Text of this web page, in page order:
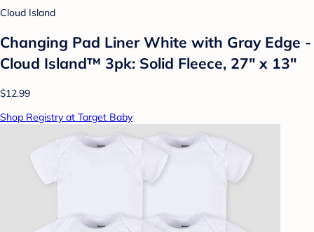
Cloud Island
Changing Pad Liner White with Gray Edge -
Cloud Island™ 3pk: Solid Fleece, 27" x 13"
$12.99
Shop Registry at Target Baby